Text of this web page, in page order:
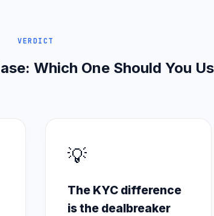
VERDICT
Which One Should You
💡
The KYC difference
is the dealbreaker